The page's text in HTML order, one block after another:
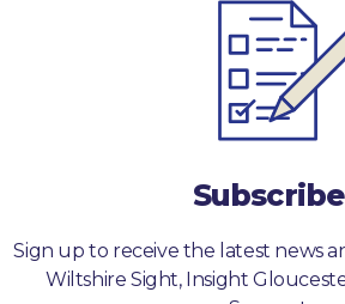
Subscribe
Sign up to receive the latest news
Wiltshire Sight, Insight